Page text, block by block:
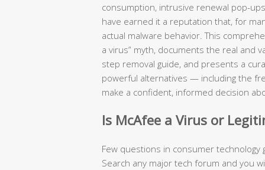
consumption, intrusive renewal pop-
have earned it a reputation that, for
actual malware behavior. This
a virus” myth, documents the real and
step removal guide, and presents a
powerful alternatives — including the
make a confident, informed decision
Is McAfee a Virus or
Few questions in consumer
Search any major tech forum and you